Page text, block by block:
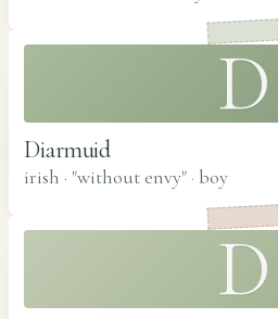
D
Diarmuid
irish · "without envy" · boy
D